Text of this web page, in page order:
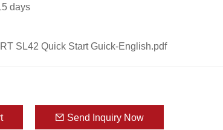
days
SL42 Quick Start Guick-English.pdf
Send Inquiry Now